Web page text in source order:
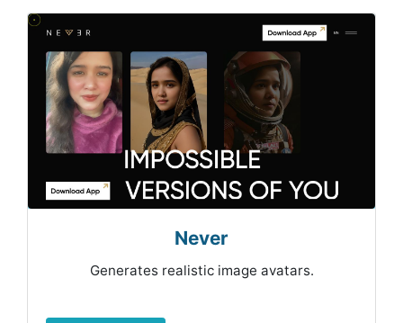
Never
Generates realistic image avatars.